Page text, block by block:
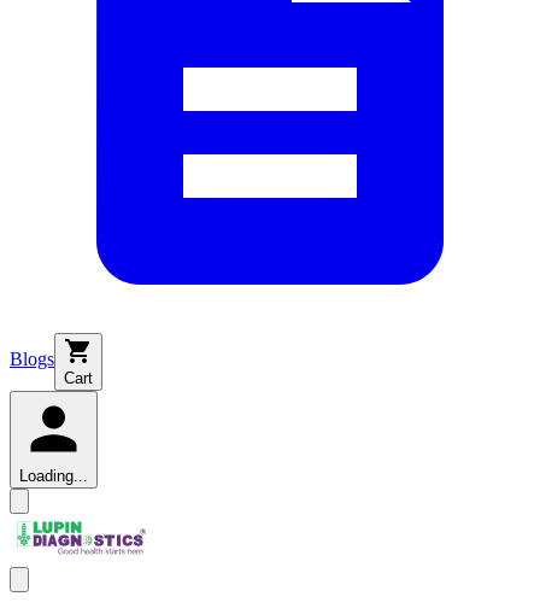
Blogs
Cart
Loading...